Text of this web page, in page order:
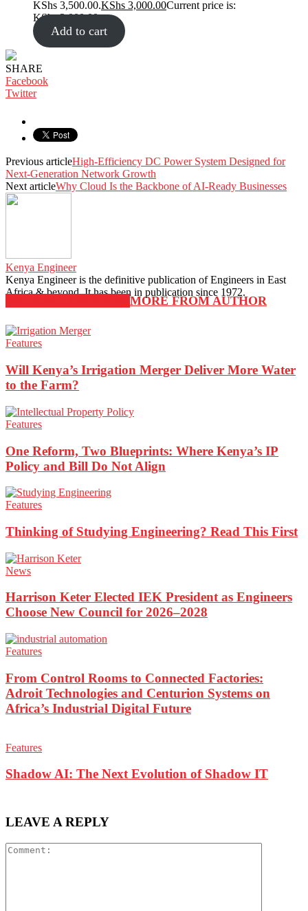
KShs 3,500.00.KShs 3,000.00Current price is:
KShs 3,000.00.
Add to cart
SHARE
Facebook
Twitter
Previous articleHigh-Efficiency DC Power System Designed for
Next-Generation Network Growth
Next articleWhy Cloud Is the Backbone of AI-Ready Businesses
Kenya Engineer
Kenya Engineer is the definitive publication of Engineers in East
Africa & beyond. It has been in publication since 1972.
MORE FROM AUTHOR
Features
Will Kenya’s Irrigation Merger Deliver More Water
to the Farm?
Features
One Reform, Two Blueprints: Where Kenya’s IP
Policy and Bill Do Not Align
Features
Thinking of Studying Engineering? Read This First
News
Harrison Keter Elected IEK President as Engineers
Choose New Council for 2026–2028
Features
From Control Rooms to Connected Factories:
Adroit Technologies and Centurion Systems on
Africa’s Industrial Digital Future
Features
Shadow AI: The Next Evolution of Shadow IT
LEAVE A REPLY